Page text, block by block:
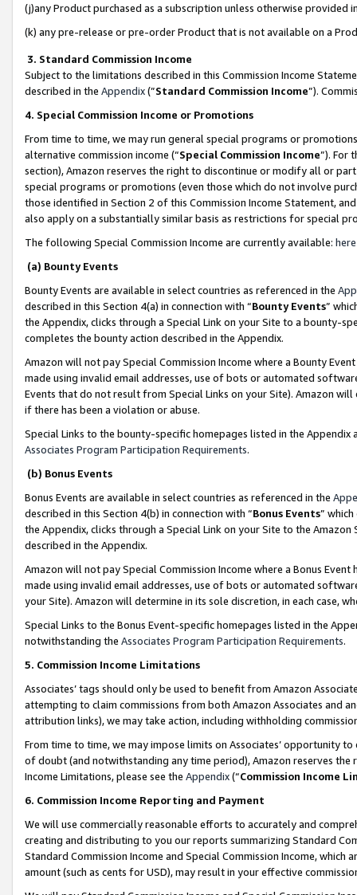
(j)any Product purchased as a subscription unless otherwise provided
(k) any pre-release or pre-order Product that is not available on a
3. Standard Commission Income
Subject to the limitations described in this Commission Income
described in the Appendix(”Standard Commission Income”).
4. Special Commission Income or Promotions
From time to time, we may run general special programs or
alternative commission income (“Special Commission Income”). For
section), Amazon reserves the right to discontinue or modify all or
special programs or promotions (even those which do not involve
those identified in Section 2 of this Commission Income Statement,
also apply on a substantially similar basis as restrictions for special
The following Special Commission Income are currently available: here
(a) Bounty Events
Bounty Events are available in select countries as referenced in the
described in this Section 4(a) in connection with “Bounty Events”
the Appendix, clicks through a Special Link on your Site to a bounty-
completes the bounty action described in the Appendix.
Amazon will not pay Special Commission Income where a Bounty
made using invalid email addresses, use of bots or automated
Events that do not result from Special Links on your Site). Amazon
if there has been a violation or abuse.
Special Links to the bounty-specific homepages listed in the
Associates Program Participation Requirements.
(b) Bonus Events
Bonus Events are available in select countries as referenced in the
described in this Section 4(b) in connection with “Bonus Events”
the Appendix, clicks through a Special Link on your Site to the
described in the Appendix.
Amazon will not pay Special Commission Income where a Bonus
made using invalid email addresses, use of bots or automated
your Site). Amazon will determine in its sole discretion, in each case,
Special Links to the Bonus Event-specific homepages listed in the
notwithstanding the Associates Program Participation Requirements.
5. Commission Income Limitations
Associates’ tags should only be used to benefit from Amazon
attempting to claim commissions from both Amazon Associates and
attribution links), we may take action, including withholding
From time to time, we may impose limits on Associates’ opportunity
of doubt (and notwithstanding any time period), Amazon reserves
Income Limitations, please see the Appendix(“Commission Income
6. Commission Income Reporting and Payment
We will use commercially reasonable efforts to accurately and
creating and distributing to you our reports summarizing Standard
Standard Commission Income and Special Commission Income,
amount (such as cents for USD), may result in your effective